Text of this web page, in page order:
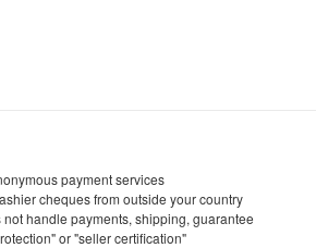
payment services
cheques from outside your country
handle payments, shipping, guarantee
or "seller certification"